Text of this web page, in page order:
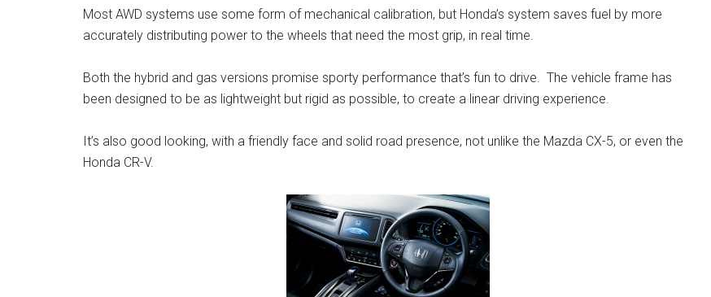
Most AWD systems use some form of mechanical calibration, but Honda’s system saves fuel by more
accurately distributing power to the wheels that need the most grip, in real time.
Both the hybrid and gas versions promise sporty performance that’s fun to drive. The vehicle frame has
been designed to be as lightweight but rigid as possible, to create a linear driving experience.
It’s also good looking, with a friendly face and solid road presence, not unlike the Mazda CX-5, or even the
Honda CR-V.